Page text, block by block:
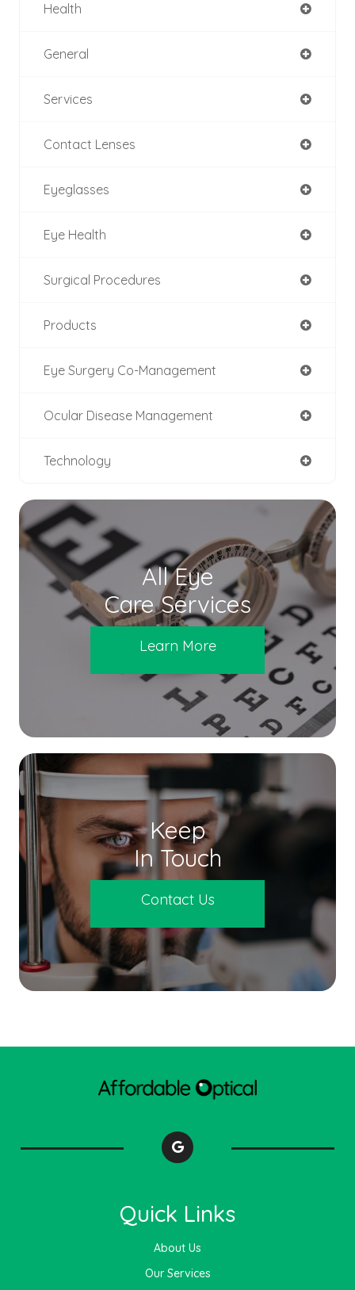
Health
General
Services
Contact Lenses
Eyeglasses
Eye Health
Surgical Procedures
Products
Eye Surgery Co-Management
Ocular Disease Management
Technology
All Eye
Care Services
Learn More
Keep
In Touch
Contact Us
Quick Links
About Us
Our Services